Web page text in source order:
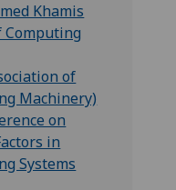
Khamis
Computing
of
Machinery)
on
in
Systems